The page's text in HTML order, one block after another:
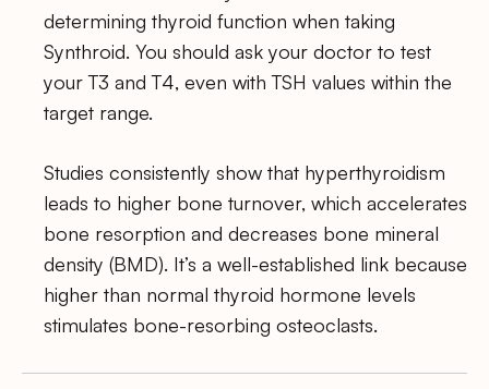
determining thyroid function when taking
Synthroid. You should ask your doctor to test
your T3 and T4, even with TSH values within the
target range.
Studies consistently show that hyperthyroidism
leads to higher bone turnover, which accelerates
bone resorption and decreases bone mineral
density (BMD). It’s a well-established link because
higher than normal thyroid hormone levels
stimulates bone-resorbing osteoclasts.